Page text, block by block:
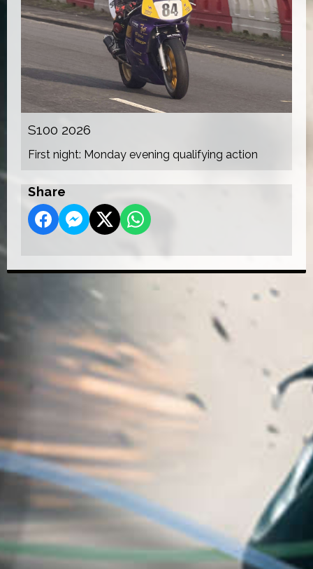
S100 2026
First night: Monday evening qualifying action
Share